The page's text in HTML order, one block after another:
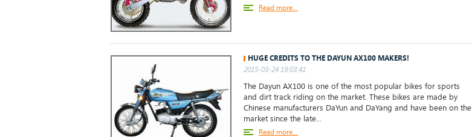
Read more...
HUGE CREDITS TO THE DAYUN AX100 MAKERS!
2015-03-24 19:03:41
The Dayun AX100 is one of the most popular bikes for sports
and dirt track riding on the market. These bikes are made by
Chinese manufacturers DaYun and DaYang and have been on the
market since the late...
Read more...